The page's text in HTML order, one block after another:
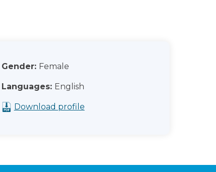
Gender: Female
Languages: English
Download profile